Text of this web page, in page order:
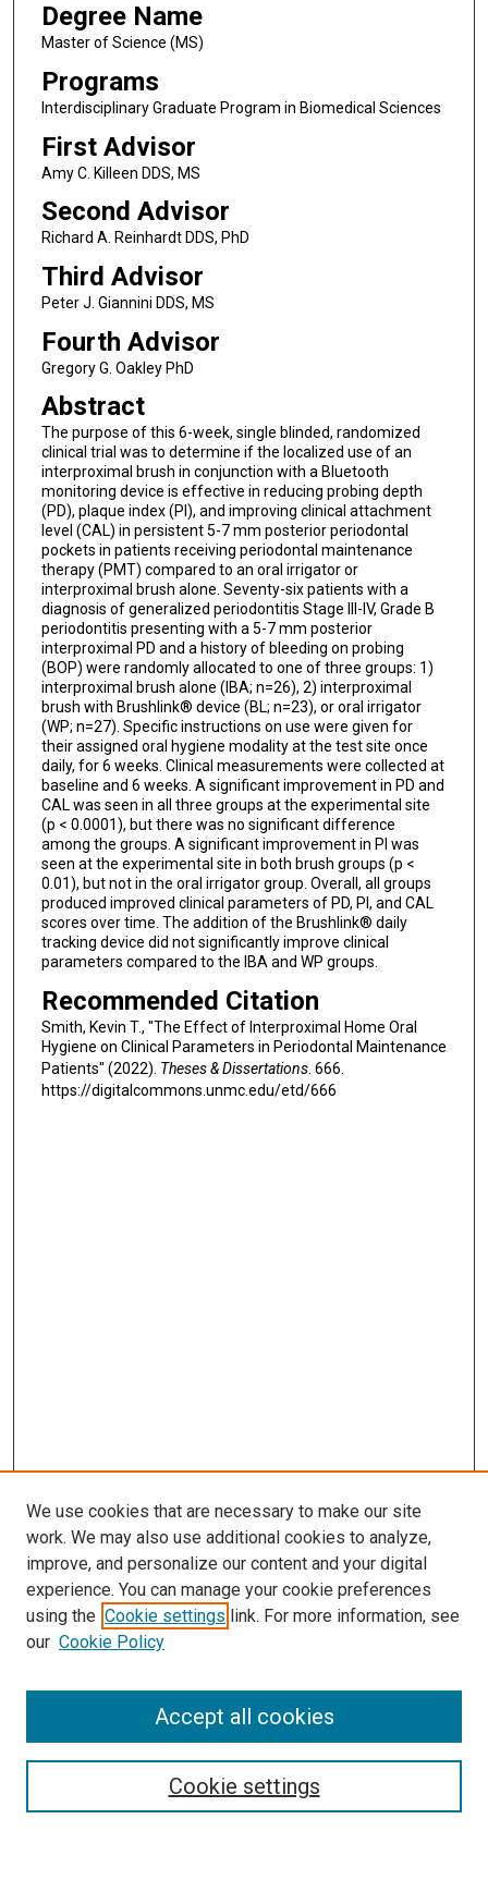
Degree Name
Master of Science (MS)
Programs
Interdisciplinary Graduate Program in Biomedical Sciences
First Advisor
Amy C. Killeen DDS, MS
Second Advisor
Richard A. Reinhardt DDS, PhD
Third Advisor
Peter J. Giannini DDS, MS
Fourth Advisor
Gregory G. Oakley PhD
Abstract
The purpose of this 6-week, single blinded, randomized
clinical trial was to determine if the localized use of an
interproximal brush in conjunction with a Bluetooth
monitoring device is effective in reducing probing depth
(PD), plaque index (PI), and improving clinical attachment
level (CAL) in persistent 5-7 mm posterior periodontal
pockets in patients receiving periodontal maintenance
therapy (PMT) compared to an oral irrigator or
interproximal brush alone. Seventy-six patients with a
diagnosis of generalized periodontitis Stage III-IV, Grade B
periodontitis presenting with a 5-7 mm posterior
interproximal PD and a history of bleeding on probing
(BOP) were randomly allocated to one of three groups: 1)
interproximal brush alone (IBA; n=26), 2) interproximal
brush with Brushlink® device (BL; n=23), or oral irrigator
(WP; n=27). Specific instructions on use were given for
their assigned oral hygiene modality at the test site once
daily, for 6 weeks. Clinical measurements were collected at
baseline and 6 weeks. A significant improvement in PD and
CAL was seen in all three groups at the experimental site
(p < 0.0001), but there was no significant difference
among the groups. A significant improvement in PI was
seen at the experimental site in both brush groups (p <
0.01), but not in the oral irrigator group. Overall, all groups
produced improved clinical parameters of PD, PI, and CAL
scores over time. The addition of the Brushlink® daily
tracking device did not significantly improve clinical
parameters compared to the IBA and WP groups.
Recommended Citation
Smith, Kevin T., "The Effect of Interproximal Home Oral
Hygiene on Clinical Parameters in Periodontal Maintenance
Patients" (2022). Theses & Dissertations. 666.
https://digitalcommons.unmc.edu/etd/666
LINKS
McGoogan Library
SEARCH
Enter search terms:
Select context to search:
We use cookies that are necessary to make our site
work. We may also use additional cookies to analyze,
improve, and personalize our content and your digital
experience. You can manage your cookie preferences
using the Cookie settings link. For more information, see
our Cookie Policy
Cookie settings
Accept all cookies